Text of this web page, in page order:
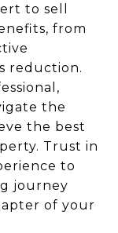
to sell
from
reduction.
the
the best
Trust in
to
journey
of your